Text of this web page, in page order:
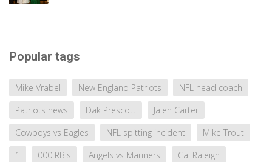
Popular tags
Mike Vrabel New England Patriots
NFL head coach
Patriots news
Dak Prescott
Jalen Carter
Cowboys vs Eagles
NFL spitting incident
Mike Trout
1
000 RBIs Angels vs Mariners
Cal Raleigh